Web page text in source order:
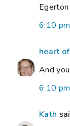
6:10
heart
And
6:10
Kath